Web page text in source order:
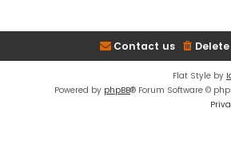
Contact us
Flat Style by
Powered by phpBB® Forum Software ©